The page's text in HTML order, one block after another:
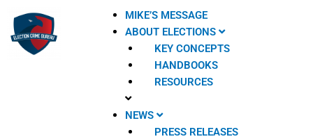
content
MIKE’S MESSAGE
ABOUT ELECTIONS
KEY CONCEPTS
HANDBOOKS
RESOURCES
NEWS
PRESS RELEASES